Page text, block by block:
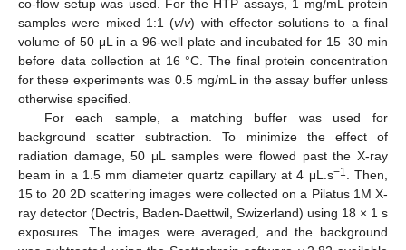
co-flow setup was used. For the HTP assays, 1 mg/mL protein
samples were mixed 1:1 (v/v) with effector solutions to a final
volume of 50 μL in a 96-well plate and incubated for 15–30 min
before data collection at 16 °C. The final protein concentration
for these experiments was 0.5 mg/mL in the assay buffer unless
otherwise specified.
For each sample, a matching buffer was used for
background scatter subtraction. To minimize the effect of
radiation damage, 50 μL samples were flowed past the X-ray
beam in a 1.5 mm diameter quartz capillary at 4 μL.s−1
. Then,
15 to 20 2D scattering images were collected on a Pilatus 1M X-
ray detector (Dectris, Baden-Daettwil, Swizerland) using 18 × 1 s
exposures. The images were averaged, and the background